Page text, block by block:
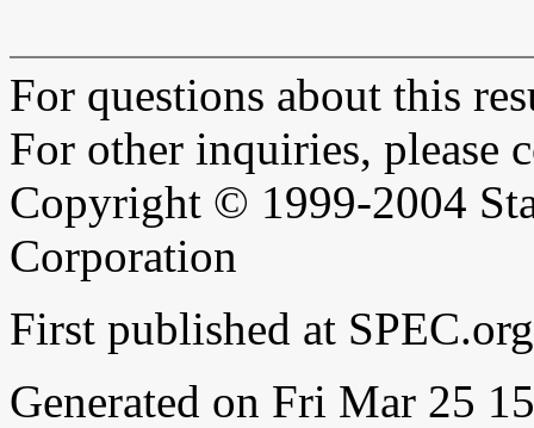
For questions about this
For other inquiries, please
Copyright © 1999-2004
Corporation
First published at
Generated on Fri Mar 25